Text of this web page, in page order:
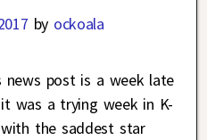
by ockoala
news post is a week late
was a trying week in K-
the saddest star